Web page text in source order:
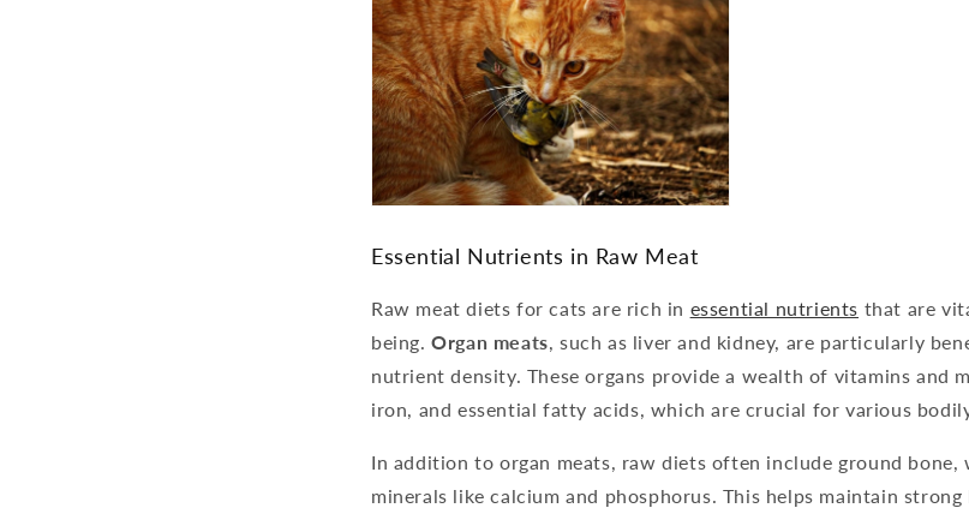
Essential Nutrients in Raw Meat
Raw meat diets for cats are rich in essential nutrients that are
being.Organ meats , such as liver and kidney, are particularly
nutrient density. These organs provide a wealth of vitamins and
iron, and essential fatty acids, which are crucial for various
In addition to organ meats, raw diets often include ground
minerals like calcium and phosphorus. This helps maintain